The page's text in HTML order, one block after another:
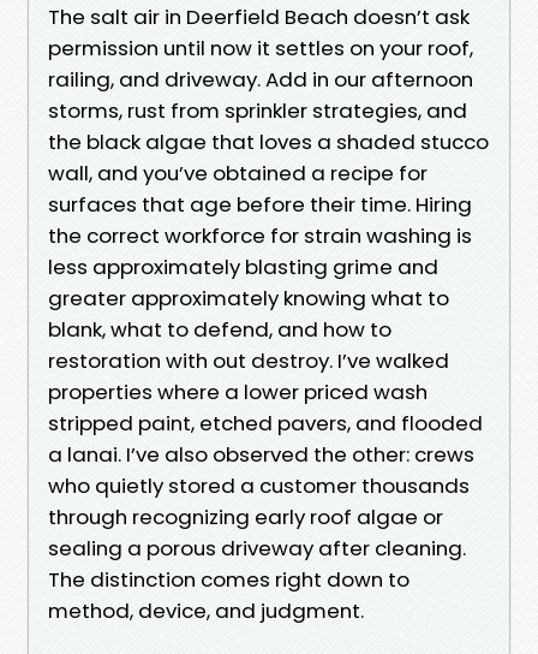
The salt air in Deerfield Beach doesn’t ask
permission until now it settles on your roof,
railing, and driveway. Add in our afternoon
storms, rust from sprinkler strategies, and
the black algae that loves a shaded stucco
wall, and you’ve obtained a recipe for
surfaces that age before their time. Hiring
the correct workforce for strain washing is
less approximately blasting grime and
greater approximately knowing what to
blank, what to defend, and how to
restoration with out destroy. I’ve walked
properties where a lower priced wash
stripped paint, etched pavers, and flooded
a lanai. I’ve also observed the other: crews
who quietly stored a customer thousands
through recognizing early roof algae or
sealing a porous driveway after cleaning.
The distinction comes right down to
method, device, and judgment.